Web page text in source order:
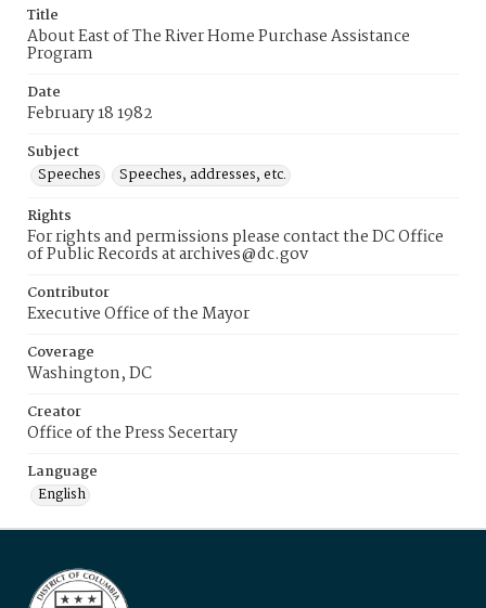
Title
About East of The River Home Purchase Assistance
Program
Date
February 18 1982
Subject
Speeches
Speeches, addresses, etc.
Rights
For rights and permissions please contact the DC Office
of Public Records at archives@dc.gov
Contributor
Executive Office of the Mayor
Coverage
Washington, DC
Creator
Office of the Press Secertary
Language
English